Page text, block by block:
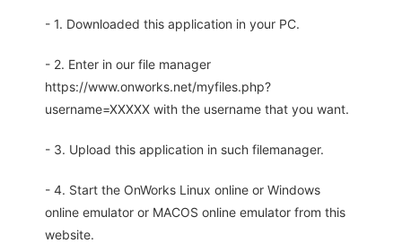
- 1. Downloaded this application in your PC.
- 2. Enter in our file manager
https://www.onworks.net/myfiles.php?
username=XXXXX with the username that you want.
- 3. Upload this application in such filemanager.
- 4. Start the OnWorks Linux online or Windows
online emulator or MACOS online emulator from this
website.